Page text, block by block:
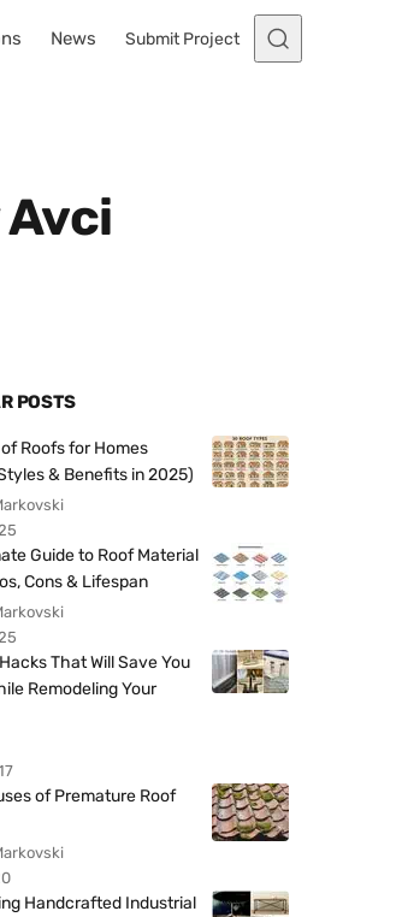
News Submit Project
POSTS
Roofs for Homes
& Benefits in 2025)
Guide to Roof Material
Cons & Lifespan
That Will Save You
Remodeling Your
of Premature Roof
Handcrafted Industrial